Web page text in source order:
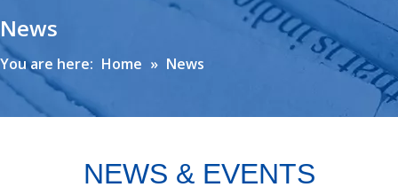
News
You are here: Home » News
NEWS & EVENTS